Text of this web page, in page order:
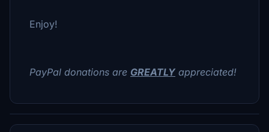
Enjoy!
PayPal donations are GREATLY appreciated!